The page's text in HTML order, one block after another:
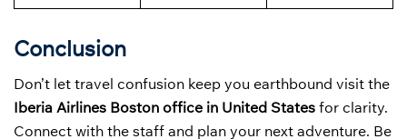
Conclusion
Don’t let travel confusion keep you earthbound visit the
Iberia Airlines Boston office in United States for clarity.
Connect with the staff and plan your next adventure. Be